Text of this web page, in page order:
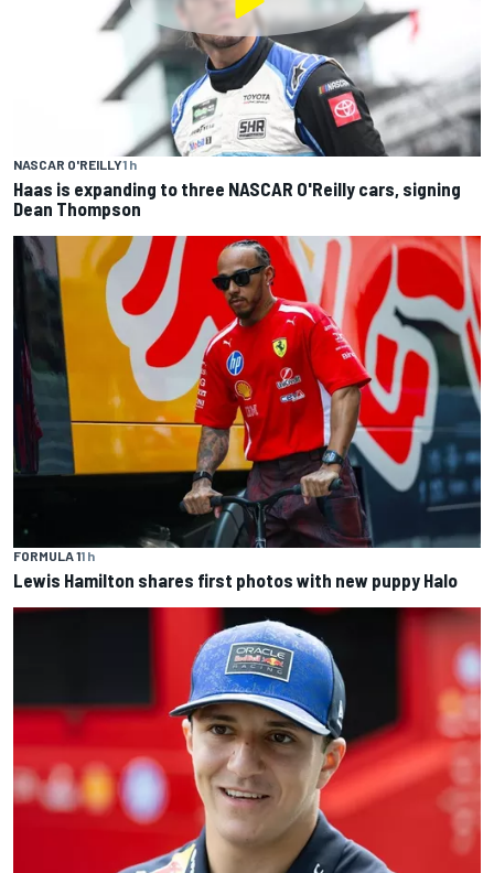
NASCAR O'REILLY1 h
Haas is expanding to three NASCAR O'Reilly cars, signing
Dean Thompson
FORMULA 11 h
Lewis Hamilton shares first photos with new puppy Halo